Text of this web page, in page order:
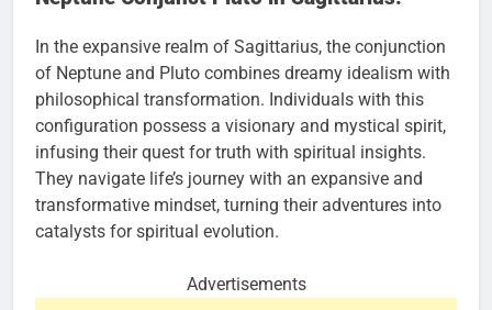
In the expansive realm of Sagittarius, the conjunction
of Neptune and Pluto combines dreamy idealism with
philosophical transformation. Individuals with this
configuration possess a visionary and mystical spirit,
infusing their quest for truth with spiritual insights.
They navigate life’s journey with an expansive and
transformative mindset, turning their adventures into
catalysts for spiritual evolution.
Advertisements